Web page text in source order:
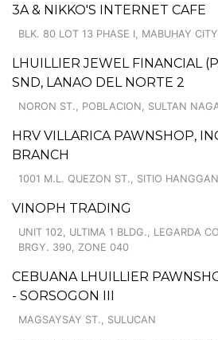
3A & NIKKO'S INTERNET CAFE
BLK. 80 LOT 13 PHASE I, MABUHAY
LHUILLIER JEWEL FINANCIAL
SND, LANAO DEL NORTE 2
NORON ST., POBLACION, SULTAN
HRV VILLARICA PAWNSHOP,
BRANCH
1001 M.L. QUEZON ST., SITIO
VINOPH TRADING
UNIT 102, ULTIMA 1 BLDG., LEGARDA
BRGY. 390, ZONE 040
CEBUANA LHUILLIER
- SORSOGON III
MAGSAYSAY ST., SULUCAN